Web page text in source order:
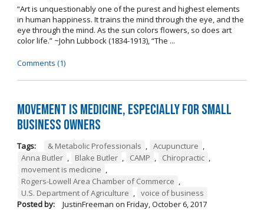
“Art is unquestionably one of the purest and highest elements
in human happiness. It trains the mind through the eye, and the
eye through the mind. As the sun colors flowers, so does art
color life.” ~John Lubbock (1834-1913), “The ...
Comments (1)
Movement is Medicine, Especially for Small
Business Owners
Tags: & Metabolic Professionals , Acupuncture ,
Anna Butler , Blake Butler , CAMP , Chiropractic ,
movement is medicine ,
Rogers-Lowell Area Chamber of Commerce ,
U.S. Department of Agriculture , voice of business
Posted by:
JustinFreeman on Friday, October 6, 2017